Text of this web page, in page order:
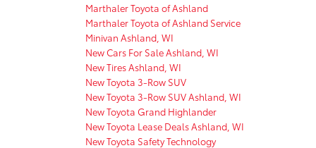
Marthaler Toyota of Ashland
Marthaler Toyota of Ashland Service
Minivan Ashland, WI
New Cars For Sale Ashland, WI
New Tires Ashland, WI
New Toyota 3-Row SUV
New Toyota 3-Row SUV Ashland, WI
New Toyota Grand Highlander
New Toyota Lease Deals Ashland, WI
New Toyota Safety Technology